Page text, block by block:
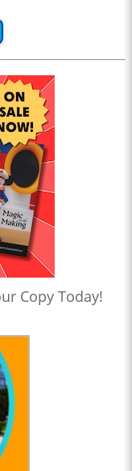
Copy Today!